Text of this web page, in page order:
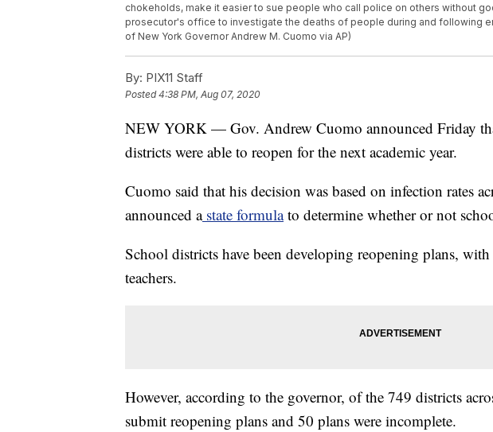
chokeholds, make it easier to sue people who call police on others without
prosecutor's office to investigate the deaths of people during and following
of New York Governor Andrew M. Cuomo via AP)
By: PIX11 Staff
Posted4:38 PM, Aug 07, 2020
NEW YORK — Gov. Andrew Cuomo announced Friday
districts were able to reopen for the next academic year.
Cuomo said that his decision was based on infection rates
announced astate formulato determine whether or not
School districts have been developing reopening plans,
teachers.
However, according to the governor, of the 749 districts
submit reopening plans and 50 plans were incomplete.